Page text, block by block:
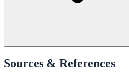
Sources & References